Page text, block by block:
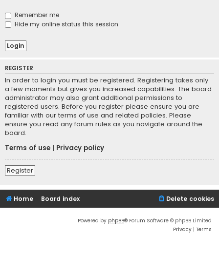
Remember me
Hide my online status this session
REGISTER
In order to login you must be registered. Registering takes only
a few moments but gives you increased capabilities. The board
administrator may also grant additional permissions to
registered users. Before you register please ensure you are
familiar with our terms of use and related policies. Please
ensure you read any forum rules as you navigate around the
board.
Terms of use
Privacy policy
Register
Home Board index Delete cookies
Powered by phpBB® Forum Software © phpBB Limited
Privacy | Terms